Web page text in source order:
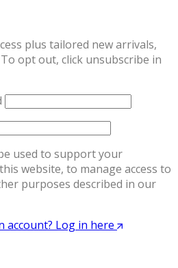
plus tailored new arrivals,
opt out, click unsubscribe in
used to support your
website, to manage access to
purposes described in our
account? Log in here